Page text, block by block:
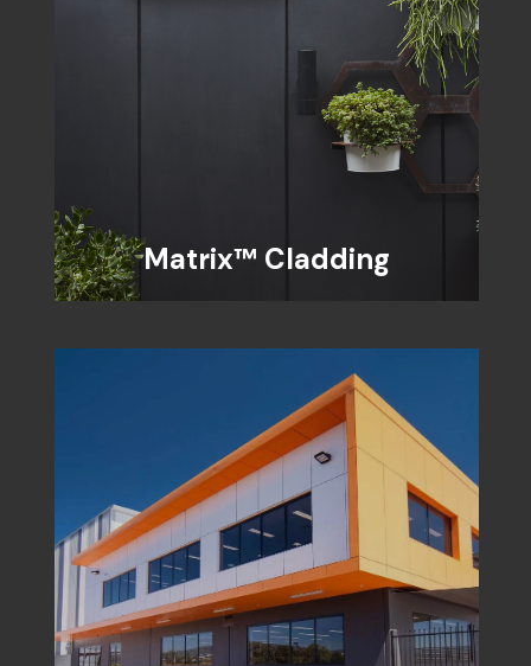
Matrix™ Cladding